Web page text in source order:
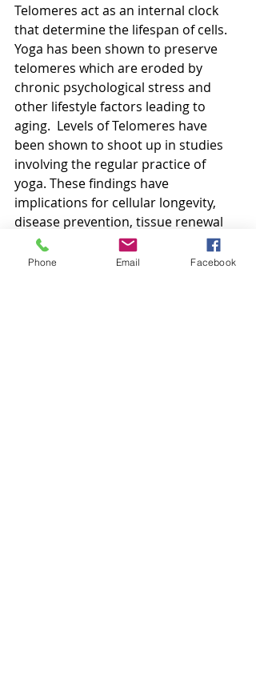
Telomeres act as an internal clock
that determine the lifespan of cells.
Yoga has been shown to preserve
telomeres which are eroded by
chronic psychological stress and
other lifestyle factors leading to
aging.  Levels of Telomeres have
been shown to shoot up in studies
involving the regular practice of
yoga. These findings have
implications for cellular longevity,
disease prevention, tissue renewal
and indeed increases in life span!
Phone Email Facebook